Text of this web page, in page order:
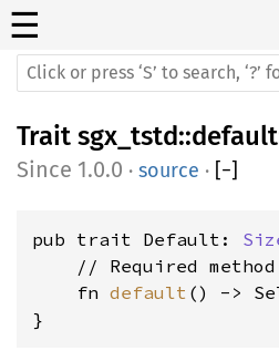
☰
Trait sgx_tstd::default
1.0.0 · source · [−]
pub trait Default:
    // Required method
    fn
default () ->
}